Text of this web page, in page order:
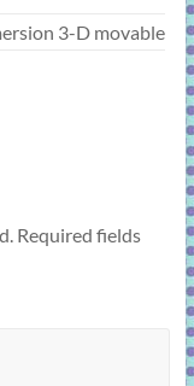
3-D movable
Required fields